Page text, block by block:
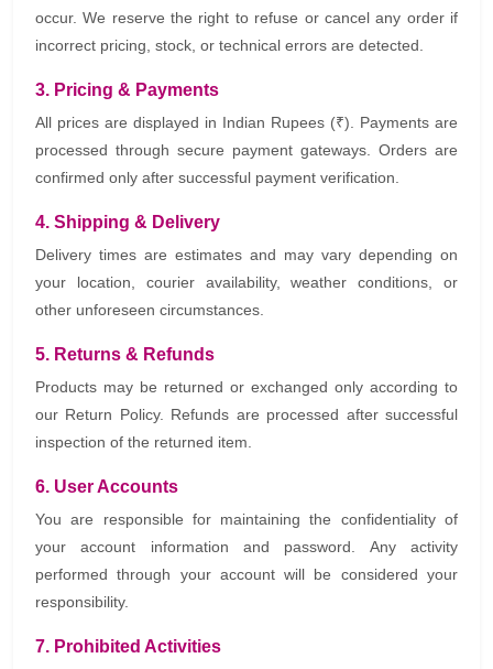
occur. We reserve the right to refuse or cancel any order if
incorrect pricing, stock, or technical errors are detected.
3. Pricing & Payments
All prices are displayed in Indian Rupees (₹). Payments are
processed through secure payment gateways. Orders are
confirmed only after successful payment verification.
4. Shipping & Delivery
Delivery times are estimates and may vary depending on
your location, courier availability, weather conditions, or
other unforeseen circumstances.
5. Returns & Refunds
Products may be returned or exchanged only according to
our Return Policy. Refunds are processed after successful
inspection of the returned item.
6. User Accounts
You are responsible for maintaining the confidentiality of
your account information and password. Any activity
performed through your account will be considered your
responsibility.
7. Prohibited Activities